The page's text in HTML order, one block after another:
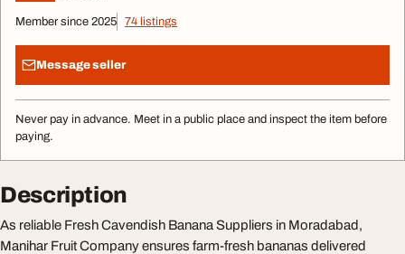
Member since 2025 74 listings
Message seller
Never pay in advance. Meet in a public place and inspect the item before
paying.
Description
As reliable Fresh Cavendish Banana Suppliers in Moradabad,
Manihar Fruit Company ensures farm-fresh bananas delivered